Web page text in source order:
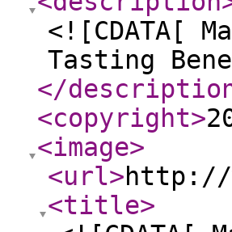
<![CDATA[
Tasting
</
<copyright>
<image>
<url>http://
<title>